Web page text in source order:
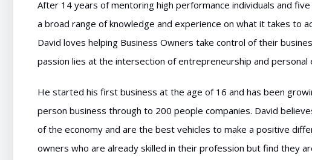
After 14 years of mentoring high performance individuals and
a broad range of knowledge and experience on what it takes to
David loves helping Business Owners take control of their
passion lies at the intersection of entrepreneurship and personal
He started his first business at the age of 16 and has been
person business through to 200 people companies. David
of the economy and are the best vehicles to make a positive
owners who are already skilled in their profession but find they